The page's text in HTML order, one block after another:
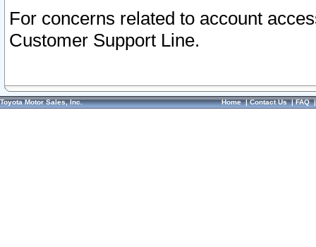
For concerns related to account
Customer Support Line.
Toyota Motor Sales, Inc. Home|Contact Us|FAQ